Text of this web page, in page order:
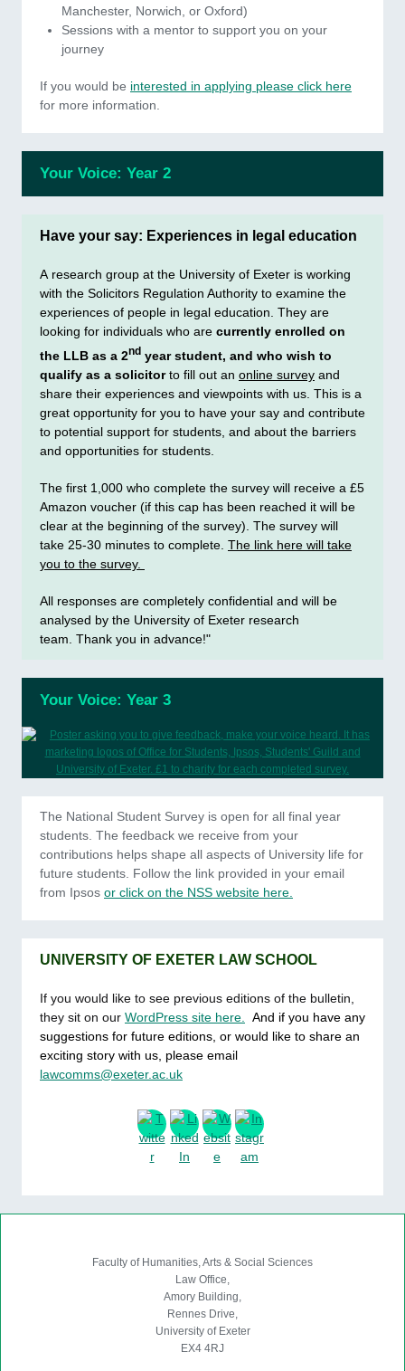
Manchester, Norwich, or Oxford)
Sessions with a mentor to support you on your
journey
If you would be interested in applying please click here
for more information.
Your Voice: Year 2
Have your say: Experiences in legal education
A research group at the University of Exeter is working
with the Solicitors Regulation Authority to examine the
experiences of people in legal education. They are
looking for individuals who are currently enrolled on
the LLB as a 2nd year student, and who wish to
qualify as a solicitorto fill out an online survey and
share their experiences and viewpoints with us. This is a
great opportunity for you to have your say and contribute
to potential support for students, and about the barriers
and opportunities for students.
The first 1,000 who complete the survey will receive a £5
Amazon voucher (if this cap has been reached it will be
clear at the beginning of the survey). The survey will
take 25-30 minutes to complete. The link here will take
you to the survey.
All responses are completely confidential and will be
analysed by the University of Exeter research
team. Thank you in advance!"
Your Voice: Year 3
The National Student Survey is open for all final year
students. The feedback we receive from your
contributions helps shape all aspects of University life for
future students. Follow the link provided in your email
from Ipsos or click on the NSS website here.
UNIVERSITY OF EXETER LAW SCHOOL
If you would like to see previous editions of the bulletin,
they sit on our WordPress site here.
And if you have any
suggestions for future editions, or would like to share an
exciting story with us, please email
lawcomms@exeter.ac.uk
Faculty of Humanities, Arts & Social Sciences
Law Office,
Amory Building,
Rennes Drive,
University of Exeter
EX4 4RJ